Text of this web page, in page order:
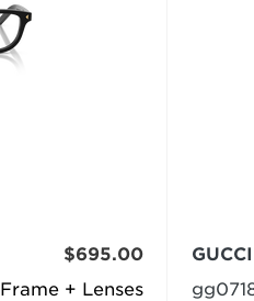
Frame + Lenses
$695.00
GUCCI